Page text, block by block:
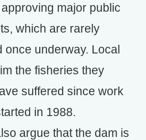
major public
which are rarely
once underway. Local
the fisheries they
suffered since work
in 1988.
argue that the dam is